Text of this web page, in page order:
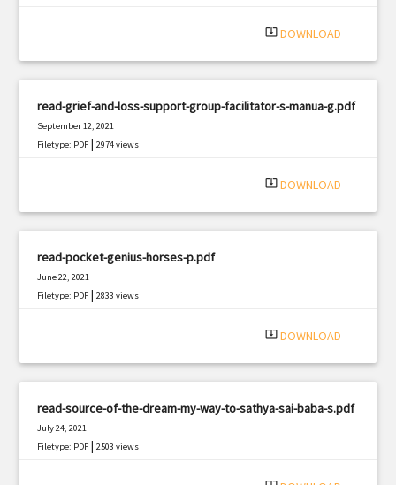
system_update_alt DOWNLOAD
read-grief-and-loss-support-group-facilitator-s-manua-g.pdf
September 12, 2021
Filetype: PDF |2974 views
system_update_alt DOWNLOAD
read-pocket-genius-horses-p.pdf
June 22, 2021
Filetype: PDF |2833 views
system_update_alt DOWNLOAD
read-source-of-the-dream-my-way-to-sathya-sai-baba-s.pdf
July 24, 2021
Filetype: PDF |2503 views